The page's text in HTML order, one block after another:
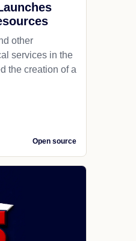
other
services in the
the creation of a
Open source